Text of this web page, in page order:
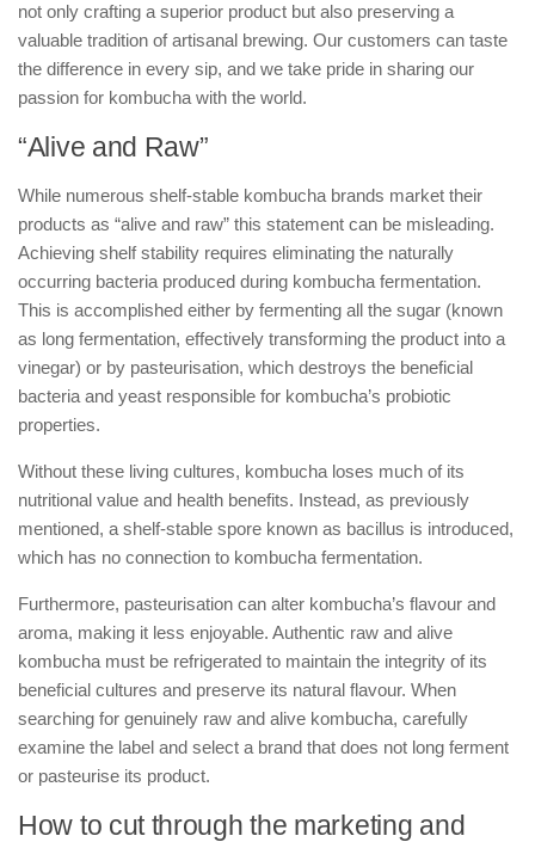
not only crafting a superior product but also preserving a
valuable tradition of artisanal brewing. Our customers can taste
the difference in every sip, and we take pride in sharing our
passion for kombucha with the world.
“Alive and Raw”
While numerous shelf-stable kombucha brands market their
products as “alive and raw” this statement can be misleading.
Achieving shelf stability requires eliminating the naturally
occurring bacteria produced during kombucha fermentation.
This is accomplished either by fermenting all the sugar (known
as long fermentation, effectively transforming the product into a
vinegar) or by pasteurisation, which destroys the beneficial
bacteria and yeast responsible for kombucha’s probiotic
properties.
Without these living cultures, kombucha loses much of its
nutritional value and health benefits. Instead, as previously
mentioned, a shelf-stable spore known as bacillus is introduced,
which has no connection to kombucha fermentation.
Furthermore, pasteurisation can alter kombucha’s flavour and
aroma, making it less enjoyable. Authentic raw and alive
kombucha must be refrigerated to maintain the integrity of its
beneficial cultures and preserve its natural flavour. When
searching for genuinely raw and alive kombucha, carefully
examine the label and select a brand that does not long ferment
or pasteurise its product.
How to cut through the marketing and